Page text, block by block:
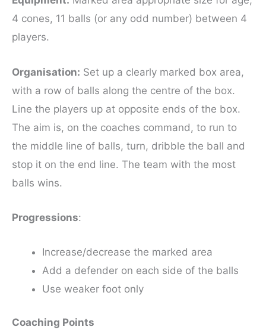
4 cones, 11 balls (or any odd number) between 4
players.
Organisation: Set up a clearly marked box area,
with a row of balls along the centre of the box.
Line the players up at opposite ends of the box.
The aim is, on the coaches command, to run to
the middle line of balls, turn, dribble the ball and
stop it on the end line. The team with the most
balls wins.
Progressions:
Increase/decrease the marked area
Add a defender on each side of the balls
Use weaker foot only
Coaching Points